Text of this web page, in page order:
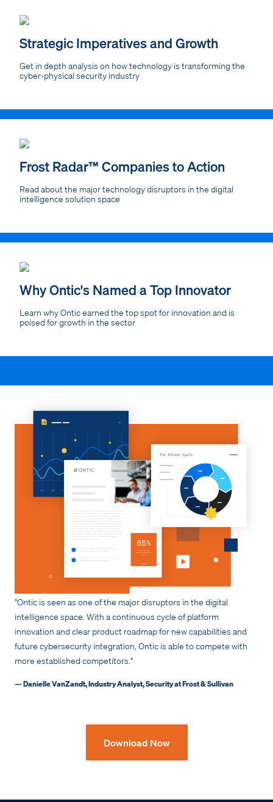
Strategic Imperatives and Growth
Get in depth analysis on how technology is transforming the
cyber-physical security industry
Frost Radar™ Companies to Action
Read about the major technology disruptors in the digital
intelligence solution space
Why Ontic's Named a Top Innovator
Learn why Ontic earned the top spot for innovation and is
poised for growth in the sector
"Ontic is seen as one of the major disruptors in the digital
intelligence space. With a continuous cycle of platform
innovation and clear product roadmap for new capabilities and
future cybersecurity integration, Ontic is able to compete with
more established competitors."
— Danielle VanZandt, Industry Analyst, Security at Frost & Sullivan
Download Now